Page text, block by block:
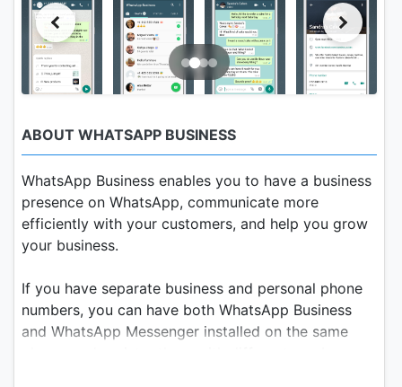
ABOUT WHATSAPP BUSINESS
WhatsApp Business enables you to have a business
presence on WhatsApp, communicate more
efficiently with your customers, and help you grow
your business.
If you have separate business and personal phone
numbers, you can have both WhatsApp Business
and WhatsApp Messenger installed on the same